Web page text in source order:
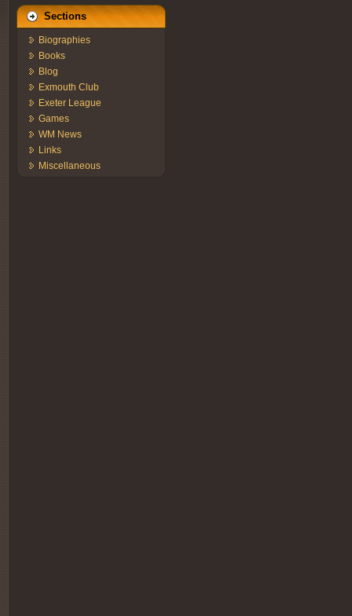
Sections
Biographies
Books
Blog
Exmouth Club
Exeter League
Games
WM News
Links
Miscellaneous